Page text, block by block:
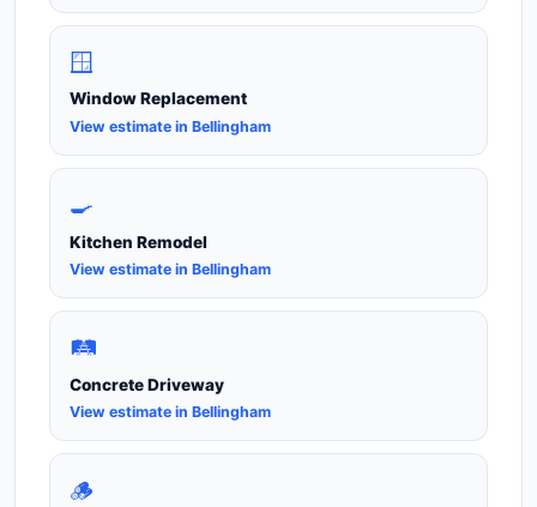
🪟
Window Replacement
View estimate in Bellingham
🍳
Kitchen Remodel
View estimate in Bellingham
🛤️
Concrete Driveway
View estimate in Bellingham
🪵